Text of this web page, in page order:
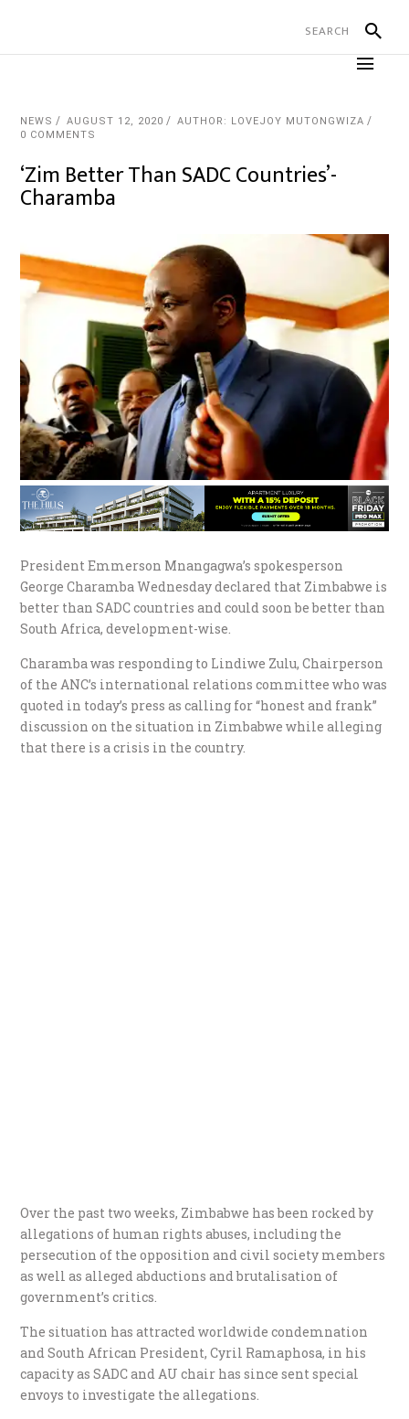
NEWS AUGUST 12, 2020
AUTHOR: LOVEJOY MUTONGWIZA
0 COMMENTS
‘Zim Better Than SADC Countries’-
Charamba
President Emmerson Mnangagwa’s spokesperson
George Charamba Wednesday declared that Zimbabwe is
better than SADC countries and could soon be better than
South Africa, development-wise.
Charamba was responding to Lindiwe Zulu, Chairperson
of the ANC’s international relations committee who was
quoted in today’s press as calling for “honest and frank”
discussion on the situation in Zimbabwe while alleging
that there is a crisis in the country.
Over the past two weeks, Zimbabwe has been rocked by
allegations of human rights abuses, including the
persecution of the opposition and civil society members
as well as alleged abductions and brutalisation of
government’s critics.
The situation has attracted worldwide condemnation
and South African President, Cyril Ramaphosa, in his
capacity as SADC and AU chair has since sent special
envoys to investigate the allegations.